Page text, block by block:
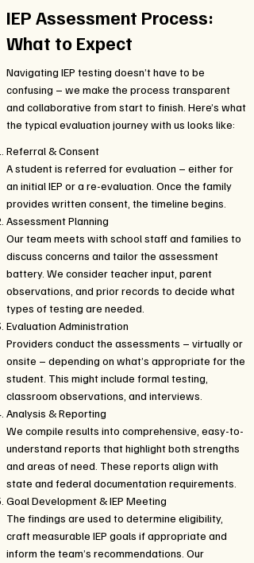
IEP Assessment Process:
What to Expect
Navigating IEP testing doesn’t have to be
confusing – we make the process transparent
and collaborative from start to finish. Here’s what
the typical evaluation journey with us looks like:
Referral & Consent
A student is referred for evaluation – either for
an initial IEP or a re-evaluation. Once the family
provides written consent, the timeline begins.
Assessment Planning
Our team meets with school staff and families to
discuss concerns and tailor the assessment
battery. We consider teacher input, parent
observations, and prior records to decide what
types of testing are needed.
Evaluation Administration
Providers conduct the assessments – virtually or
onsite – depending on what’s appropriate for the
student. This might include formal testing,
classroom observations, and interviews.
Analysis & Reporting
We compile results into comprehensive, easy-to-
understand reports that highlight both strengths
and areas of need. These reports align with
state and federal documentation requirements.
Goal Development & IEP Meeting
The findings are used to determine eligibility,
craft measurable IEP goals if appropriate and
inform the team’s recommendations. Our